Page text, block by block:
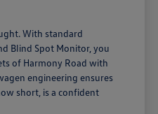
With standard
Blind Spot Monitor, you
of Harmony Road with
engineering ensures
short, is a confident